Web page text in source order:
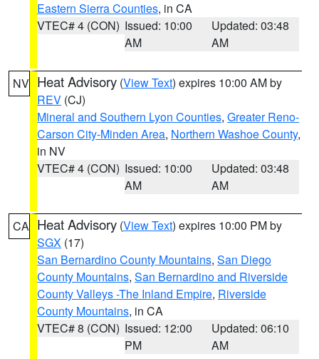
Eastern Sierra Counties, in CA
VTEC# 4 (CON) Issued: 10:00
AM
Updated: 03:48
AM
NV Heat Advisory (View Text) expires 10:00 AM by
REV (CJ)
Mineral and Southern Lyon Counties, Greater Reno-
Carson City-Minden Area, Northern Washoe County,
in NV
VTEC# 4 (CON) Issued: 10:00
AM
Updated: 03:48
AM
CA Heat Advisory (View Text) expires 10:00 PM by
SGX (17)
San Bernardino County Mountains, San Diego
County Mountains, San Bernardino and Riverside
County Valleys -The Inland Empire, Riverside
County Mountains, in CA
VTEC# 8 (CON) Issued: 12:00
PM
Updated: 06:10
AM